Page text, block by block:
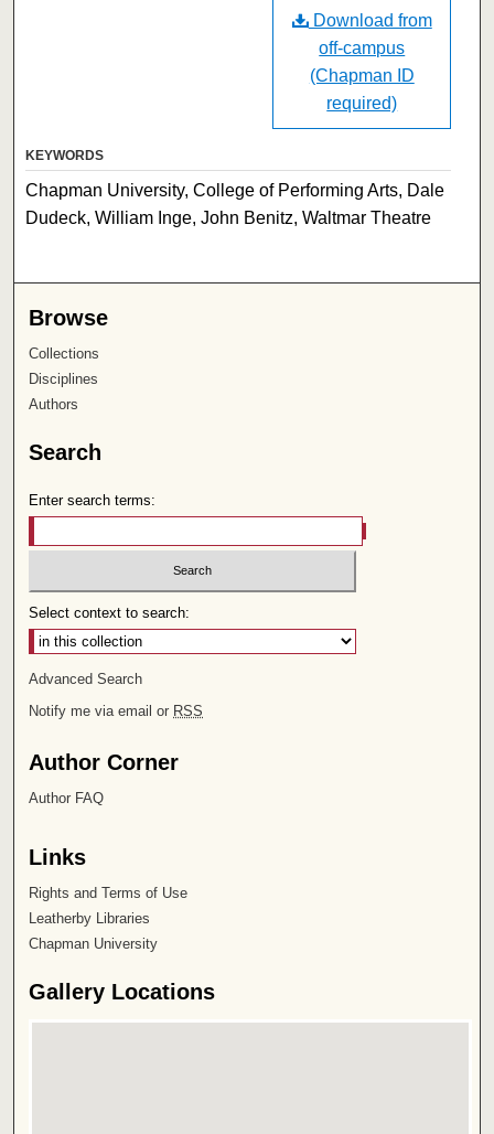
Download from
off-campus
(Chapman ID
required)
KEYWORDS
Chapman University, College of Performing Arts, Dale
Dudeck, William Inge, John Benitz, Waltmar Theatre
Browse
Collections
Disciplines
Authors
Search
Enter search terms:
Select context to search:
Advanced Search
Notify me via email or RSS
Author Corner
Author FAQ
Links
Rights and Terms of Use
Leatherby Libraries
Chapman University
Gallery Locations